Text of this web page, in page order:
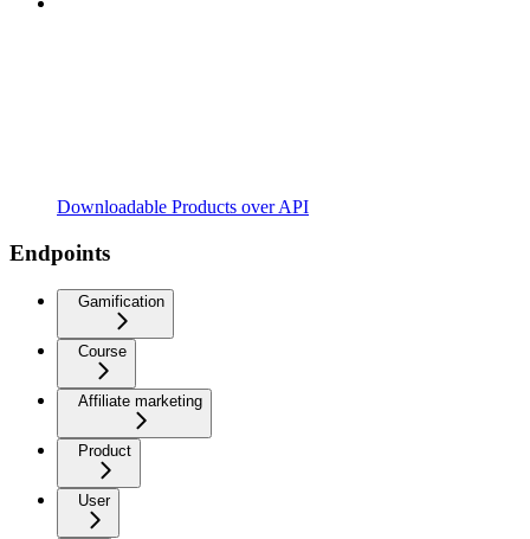
Downloadable Products over API
Endpoints
Gamification
Course
Affiliate marketing
Product
User